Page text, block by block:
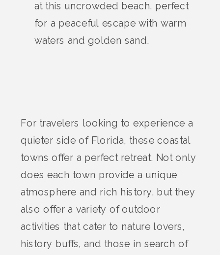
at this uncrowded beach, perfect
for a peaceful escape with warm
waters and golden sand.
For travelers looking to experience a
quieter side of Florida, these coastal
towns offer a perfect retreat. Not only
does each town provide a unique
atmosphere and rich history, but they
also offer a variety of outdoor
activities that cater to nature lovers,
history buffs, and those in search of